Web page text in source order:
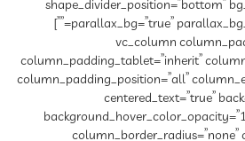
shape_divider_position=”bottom”
parallax_bg=”true” parallax_bg_speed=”fixed” shape_type=””]
[vc_column
column_padding_tablet=”inherit”
column_padding_position=”all”
centered_text=”true”